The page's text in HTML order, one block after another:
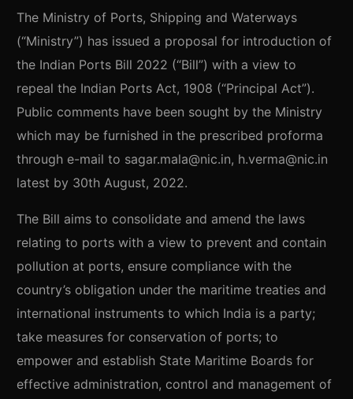
The Ministry of Ports, Shipping and Waterways
(“Ministry”) has issued a proposal for introduction of
the Indian Ports Bill 2022 (“Bill”) with a view to
repeal the Indian Ports Act, 1908 (“Principal Act”).
Public comments have been sought by the Ministry
which may be furnished in the prescribed proforma
through e-mail to sagar.mala@nic.in, h.verma@nic.in
latest by 30th August, 2022.
The Bill aims to consolidate and amend the laws
relating to ports with a view to prevent and contain
pollution at ports, ensure compliance with the
country’s obligation under the maritime treaties and
international instruments to which India is a party;
take measures for conservation of ports; to
empower and establish State Maritime Boards for
effective administration, control and management of